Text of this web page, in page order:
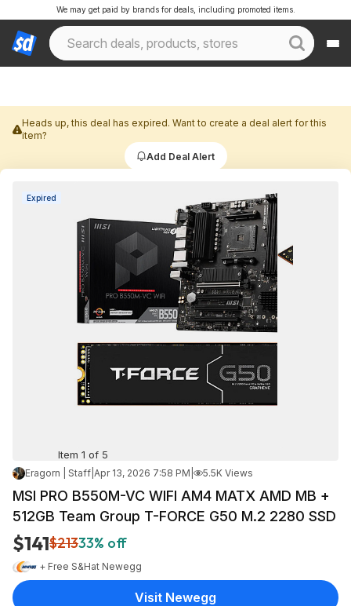
We may get paid by brands for deals, including promoted items.
Heads up, this deal has expired. Want to create a deal alert for this
item?
Add Deal Alert
Expired
Item 1 of 5
Eragorn | Staff Apr 13, 2026 7:58 PM 5.5K Views
MSI PRO B550M-VC WIFI AM4 MATX AMD MB +
512GB Team Group T-FORCE G50 M.2 2280 SSD
$141$21333% off
+ Free S&Hat Newegg
Visit Newegg